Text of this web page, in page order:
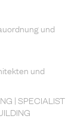
und
und
| SPECIALIST